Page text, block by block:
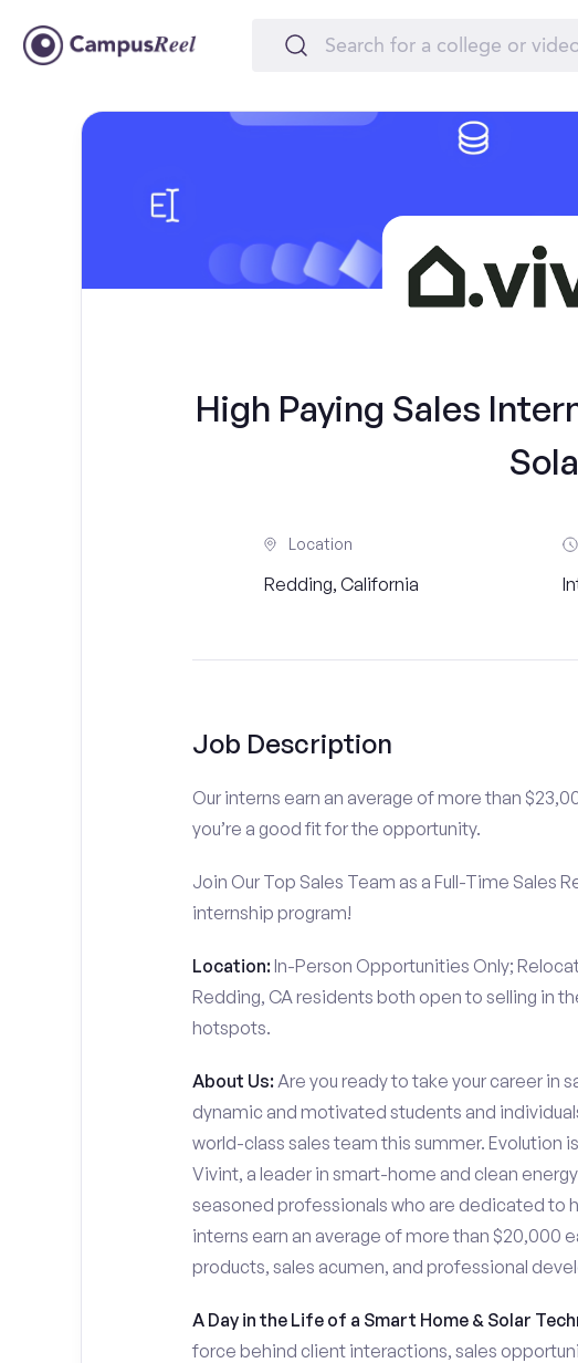
High Paying Sales
Location
Redding, California
Job Description
Our interns earn an average of more than
you’re a good fit for the opportunity.
Join Our Top Sales Team as a Full-Time Sales
internship program!
Location:In-Person Opportunities Only;
Redding, CA residents both open to selling in
hotspots.
About Us:Are you ready to take your career in
dynamic and motivated students and
world-class sales team this summer. Evolution
Vivint, a leader in smart-home and clean
seasoned professionals who are dedicated to
interns earn an average of more than $20,000
products, sales acumen, and professional
A Day in the Life of a Smart Home & Solar
force behind client interactions, sales